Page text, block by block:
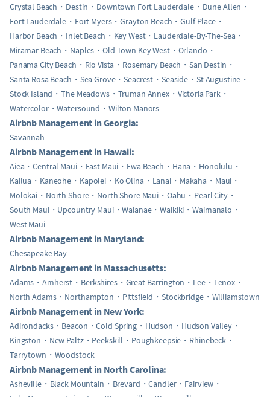
Crystal Beach
Destin Downtown Fort Lauderdale
Dune Allen
Fort Lauderdale
Fort Myers Grayton Beach
Gulf Place
Harbor Beach
Inlet Beach Key West
Lauderdale-By-The-Sea
Miramar Beach
Naples Old Town Key West
Orlando
Panama City Beach
Rio Vista Rosemary Beach
San Destin
Santa Rosa Beach
Sea Grove Seacrest Seaside
St Augustine
Stock Island
The Meadows Truman Annex
Victoria Park
Watercolor
Watersound Wilton Manors
Airbnb Management in Georgia:
Savannah
Airbnb Management in Hawaii:
Aiea Central Maui East Maui Ewa Beach Hana
Honolulu
Kailua
Kaneohe Kapolei Ko Olina Lanai Makaha
Maui
Molokai
North Shore North Shore Maui Oahu
Pearl City
South Maui
Upcountry Maui Waianae Waikiki
Waimanalo
West Maui
Airbnb Management in Maryland:
Chesapeake Bay
Airbnb Management in Massachusetts:
Adams Amherst Berkshires Great Barrington Lee
Lenox
North Adams
Northampton Pittsfield Stockbridge Williamstown
Airbnb Management in New York:
Adirondacks Beacon Cold Spring Hudson
Hudson Valley
Kingston
New Paltz Peekskill Poughkeepsie
Rhinebeck
Tarrytown
Woodstock
Airbnb Management in North Carolina:
Asheville Black Mountain Brevard Candler
Fairview